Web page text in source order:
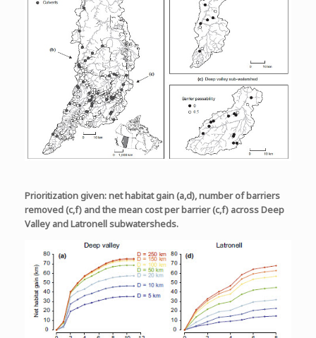
Prioritization given: net habitat gain (a,d), number of barriers
removed (c,f) and the mean cost per barrier (c,f) across Deep
Valley and Latronell subwatersheds.